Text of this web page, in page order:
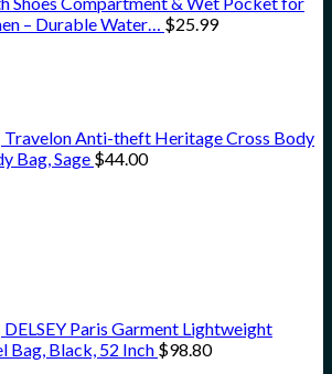
– Durable Water… $25.99
Travelon Anti-theft Heritage Cross Body
Bag, Sage $44.00
DELSEY Paris Garment Lightweight
Bag, Black, 52 Inch $98.80